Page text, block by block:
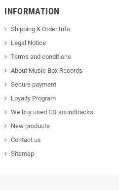
INFORMATION
Shipping & Order Info
Legal Notice
Terms and conditions
About Music Box Records
Secure payment
Loyalty Program
We buy used CD soundtracks
New products
Contact us
Sitemap